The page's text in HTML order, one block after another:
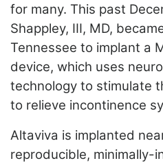
for many. This past
Shappley, III, MD,
Tennessee to implant a
device, which uses
technology to stimulate
to relieve incontinence
Altaviva is implanted
reproducible, minimally-